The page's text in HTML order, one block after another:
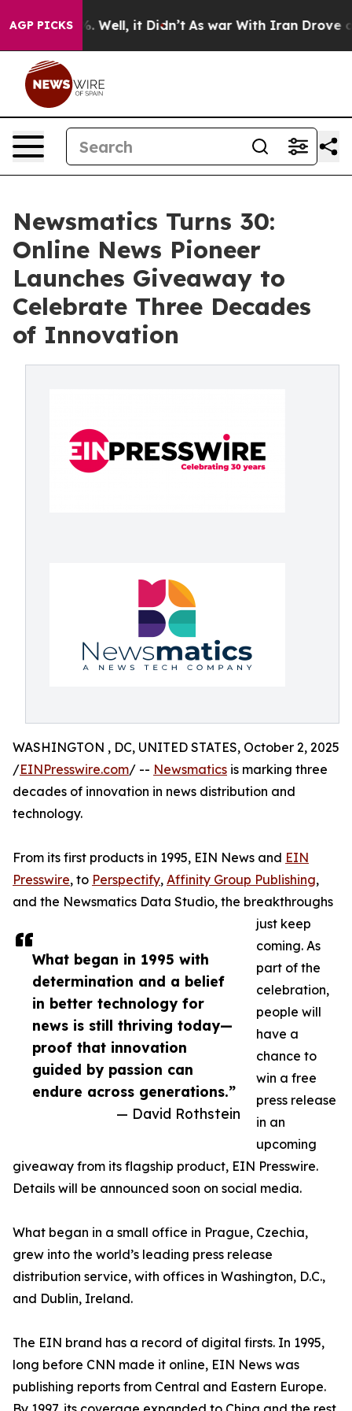
AGP PICKS
40%. Well, it Didn’t As war With Iran Drove oil
Newsmatics Turns 30:
Online News Pioneer
Launches Giveaway to
Celebrate Three Decades
of Innovation
What began in 1995 with
determination and a belief
in better technology for
news is still thriving today—
proof that innovation
guided by passion can
endure across generations.”
— David Rothstein
WASHINGTON , DC, UNITED STATES, October 2, 2025
/EINPresswire.com/ -- Newsmatics is marking three
decades of innovation in news distribution and
technology.
From its first products in 1995, EIN News and EIN
Presswire, to Perspectify, Affinity Group Publishing,
and the Newsmatics Data Studio, the breakthroughs
just keep
coming. As
part of the
celebration,
people will
have a
chance to
win a free
press release
in an
upcoming
giveaway from its flagship product, EIN Presswire.
Details will be announced soon on social media.
What began in a small office in Prague, Czechia,
grew into the world’s leading press release
distribution service, with offices in Washington, D.C.,
and Dublin, Ireland.
The EIN brand has a record of digital firsts. In 1995,
long before CNN made it online, EIN News was
publishing reports from Central and Eastern Europe.